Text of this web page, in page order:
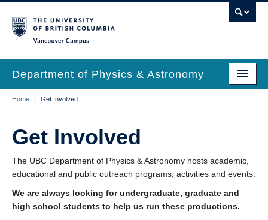
to
main
content
Department of Physics & Astronomy
Main
navigation
Our Department
Grad Students
Research
Breadcrumb
Home / Get Involved
Get Involved
The UBC Department of Physics & Astronomy hosts academic,
educational and public outreach programs, activities and events.
We are always looking for undergraduate, graduate and
high school students to help us run these productions.